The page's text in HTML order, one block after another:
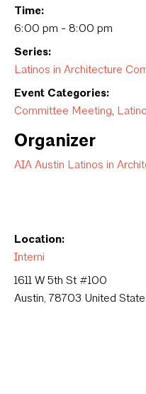
Time:
6:00 pm - 8:00 pm
Series:
Latinos in Architecture
Event Categories:
Committee Meeting,
Organizer
AIA Austin Latinos in
Location:
Interni
1611 W 5th St #100
Austin, 78703 United